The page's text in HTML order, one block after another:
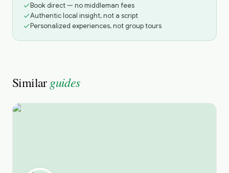
Book direct — no middleman fees
Authentic local insight, not a script
Personalized experiences, not group tours
Similar guides